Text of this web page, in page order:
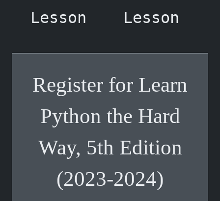
Lesson
Lesson
Register for Learn
Python the Hard
Way, 5th Edition
(2023-2024)